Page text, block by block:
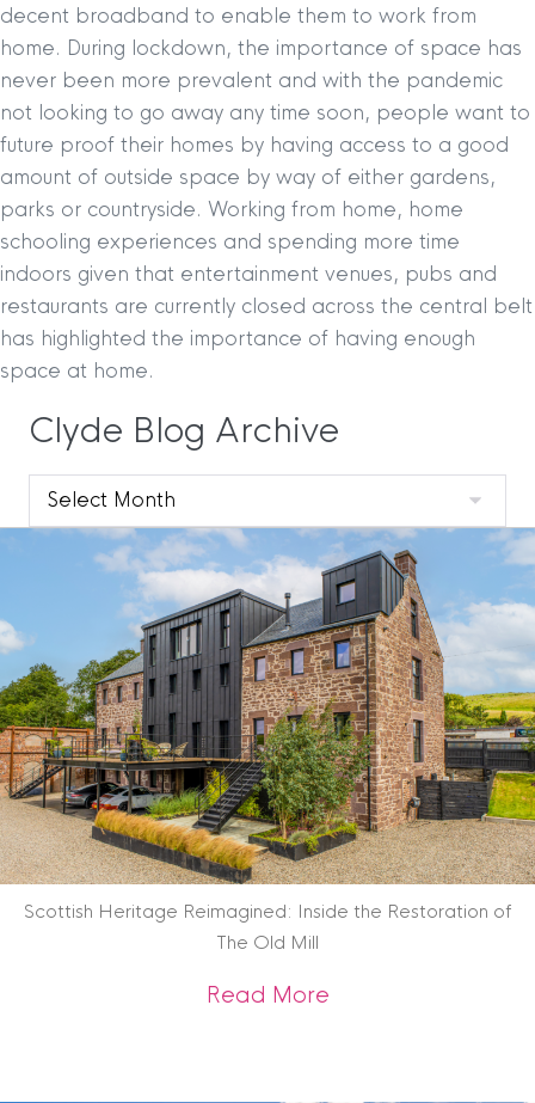
decent broadband to enable them to work from
home. During lockdown, the importance of space has
never been more prevalent and with the pandemic
not looking to go away any time soon, people want to
future proof their homes by having access to a good
amount of outside space by way of either gardens,
parks or countryside. Working from home, home
schooling experiences and spending more time
indoors given that entertainment venues, pubs and
restaurants are currently closed across the central belt
has highlighted the importance of having enough
space at home.
Clyde Blog Archive
Clyde
Blog
Archive
Scottish Heritage Reimagined: Inside the Restoration of
The Old Mill
Read Moreabout Scottish